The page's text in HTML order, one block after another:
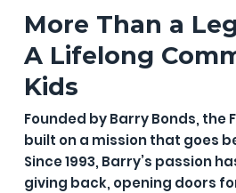
More Than a
A Lifelong
Kids
Founded by Barry Bonds, the
built on a mission that goes
Since 1993, Barry’s passion
giving back, opening doors